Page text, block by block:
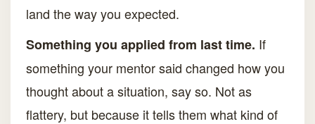
land the way you expected.
Something you applied from last time. If
something your mentor said changed how you
thought about a situation, say so. Not as
flattery, but because it tells them what kind of